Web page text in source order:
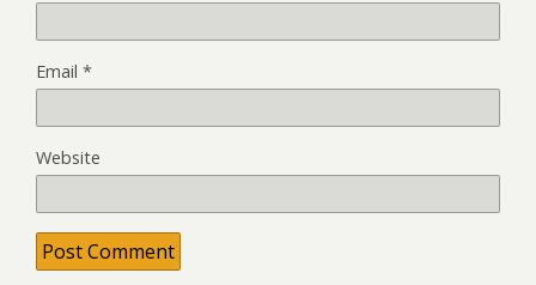
Email *
Website